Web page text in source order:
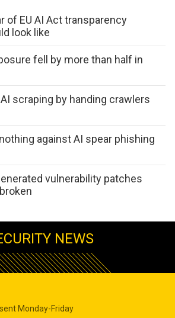
of EU AI Act transparency
look like
fell by more than half in
scraping by handing crawlers
against AI spear phishing
vulnerability patches
NEWS
Monday-Friday